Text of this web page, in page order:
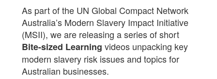
As part of the UN Global Compact Network
Australia’s Modern Slavery Impact Initiative
(MSII), we are releasing a series of short
Bite-sized Learning videos unpacking key
modern slavery risk issues and topics for
Australian businesses.